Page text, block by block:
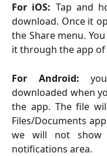
For iOS: Tap and
download. Once it
the Share menu.
it through the app of
For Android:
downloaded when
the app. The file
Files/Documents
we will not show
notifications area.